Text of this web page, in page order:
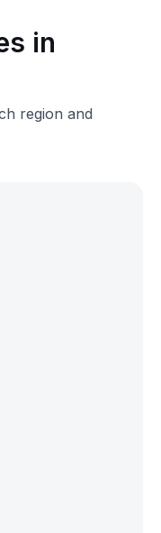
in
region and